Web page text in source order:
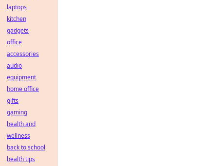
laptops
kitchen
gadgets
office
accessories
audio
equipment
home office
gifts
gaming
health and
wellness
back to school
health tips